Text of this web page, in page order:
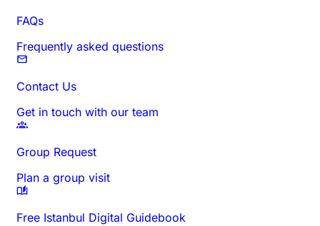
FAQs
Frequently asked questions
Contact Us
Get in touch with our team
Group Request
Plan a group visit
Free Istanbul Digital Guidebook